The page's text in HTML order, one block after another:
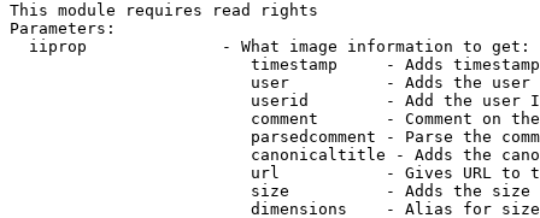
This module requires read rights
Parameters:
  iiprop              - What image information to get:
timestamp     - Adds
user          - Adds the
userid        - Add the user
comment       - Comment on
parsedcomment - Parse the
canonicaltitle - Adds the
url           - Gives URL to
size          - Adds the
                         dimensions    - Alias for size